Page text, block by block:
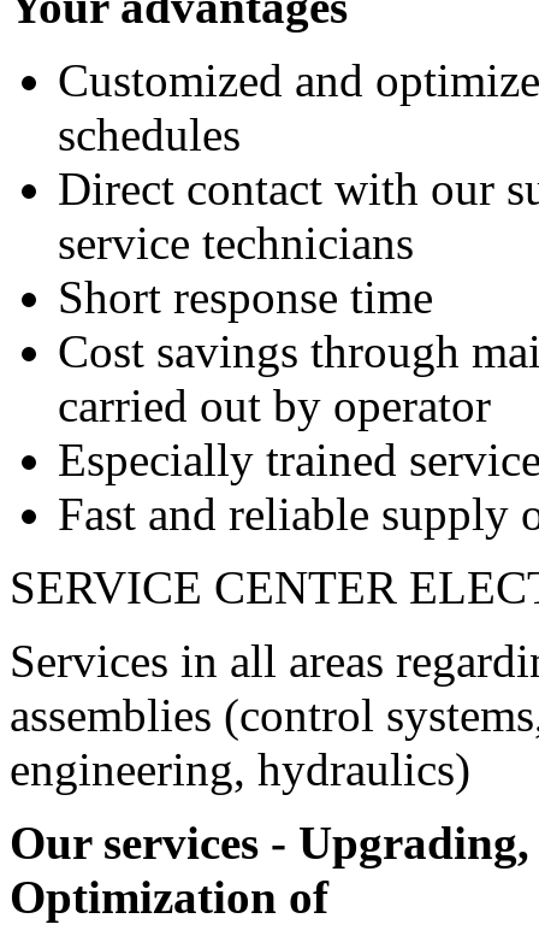
Customized and
schedules
Direct contact with our
service technicians
Short response time
Cost savings through
carried out by operator
Especially trained
Fast and reliable supply
SERVICE CENTER
Services in all areas
assemblies (control
engineering, hydraulics)
Our services -
Optimization of